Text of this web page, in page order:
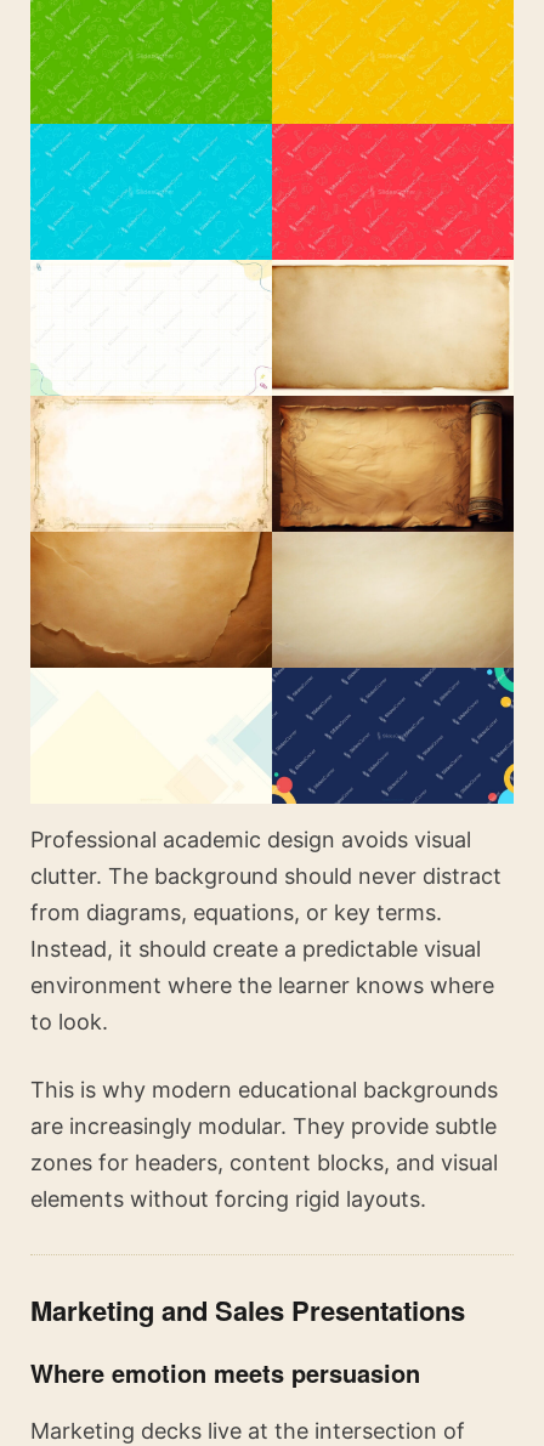
Professional academic design avoids visual
clutter. The background should never distract
from diagrams, equations, or key terms.
Instead, it should create a predictable visual
environment where the learner knows where
to look.
This is why modern educational backgrounds
are increasingly modular. They provide subtle
zones for headers, content blocks, and visual
elements without forcing rigid layouts.
Marketing and Sales Presentations
Where emotion meets persuasion
Marketing decks live at the intersection of